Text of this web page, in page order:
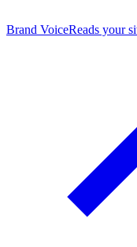
Brand VoiceReads your